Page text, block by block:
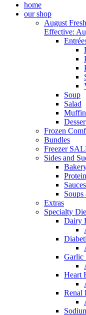
home
our shop
August
Effective:
Soup
Salad
Frozen
Bundles
Freezer
Sides and
Sauces
Soups
Extras
Specialty
Dairy
Garlic
Heart
Renal